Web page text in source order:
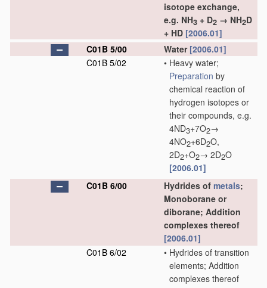
isotope exchange,
e.g. NH3 + D2 → NH2D
+ HD [2006.01]
C01B 5/00
Water [2006.01]
C01B 5/02
• Heavy water;
Preparation by
chemical reaction of
hydrogen isotopes or
their compounds, e.g.
4ND3+7O2→
4NO2+6D2O,
2D2+O2→ 2D2O
[2006.01]
C01B 6/00
Hydrides of metals;
Monoborane or
diborane; Addition
complexes thereof
[2006.01]
C01B 6/02
• Hydrides of transition
elements; Addition
complexes thereof